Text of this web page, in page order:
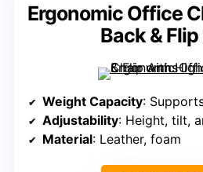
Ergonomic Office
Back &
Weight Capacity:
Adjustability: Height, tilt,
Material: Leather, foam